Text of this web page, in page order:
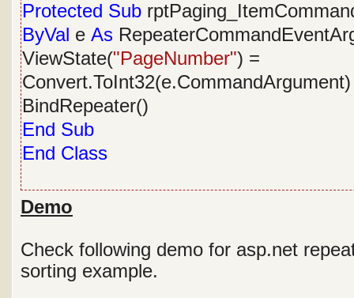
Protected Sub
ByVal e As
ViewState("PageNumber") =
BindRepeater()
End Sub
End Class
Demo
Check following demo for asp.net
sorting example.